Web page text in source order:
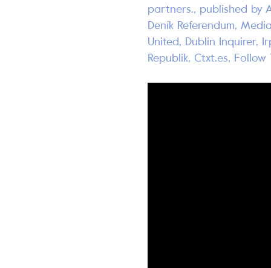
partners., published by
Deník Referendum,
United, Dublin Inquirer,
Republik, Ctxt.es, Follow